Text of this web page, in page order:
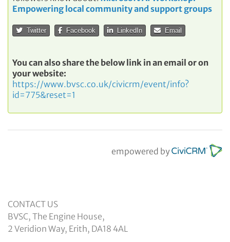
Empowering local community and support groups
Twitter Facebook LinkedIn Email
You can also share the below link in an email or on
your website:
https://www.bvsc.co.uk/civicrm/event/info?
id=775&reset=1
empowered by
CONTACT US
BVSC, The Engine House,
2 Veridion Way, Erith, DA18 4AL